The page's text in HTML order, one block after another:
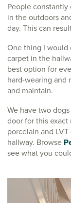
People
in the outdoors
day. This can
One thing I
carpet in the
best option for
hard-wearing and
and maintain.
We have two
door for this
porcelain and
hallway. Browse
see what you